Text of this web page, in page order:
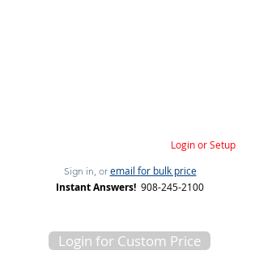
Login or Setup
Sign in, or email for bulk price
Instant Answers! 908-245-2100
Login for Custom Price